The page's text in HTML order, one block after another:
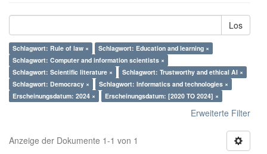
Los
Schlagwort: Rule of law ×
Schlagwort: Education and learning ×
Schlagwort: Computer and information scientists ×
Schlagwort: Scientific literature ×
Schlagwort: Trustworthy and ethical AI ×
Schlagwort: Democracy ×
Schlagwort: Informatics and technologies ×
Erscheinungsdatum: 2024 ×
Erscheinungsdatum: [2020 TO 2024] ×
Erweiterte Filter
Anzeige der Dokumente 1-1 von 1